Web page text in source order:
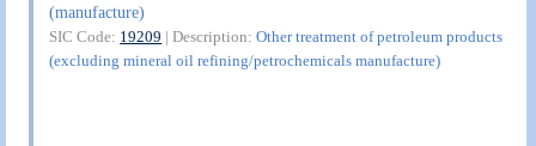
(manufacture)
SIC Code: 19209 | Description:Other treatment of petroleum products
(excluding mineral oil refining/petrochemicals manufacture)